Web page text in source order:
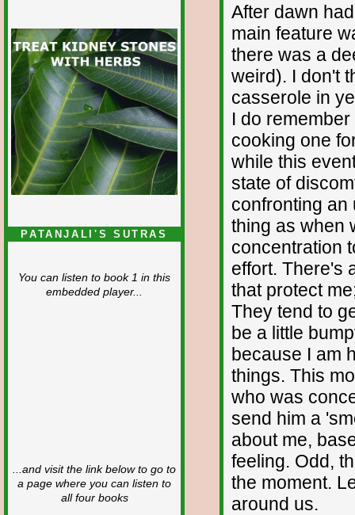
PATANJALI'S SUTRAS
You can listen to book 1 in this
embedded player...
...and visit the link below to go to
a page where you can listen to
all four books
After dawn
main feature
there was a
weird). I don't
casserole in
I do
cooking one
while this
state of
confronting an
thing as when
concentration
effort. There's
that protect
They tend to
be a little
because I am
things. This
who was
send him a
about me,
feeling. Odd,
the moment.
around us.